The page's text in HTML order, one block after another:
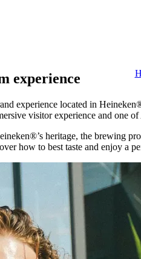
experience
experience located in
visitor experience and one
heritage, the brewing
how to best taste and enjoy a